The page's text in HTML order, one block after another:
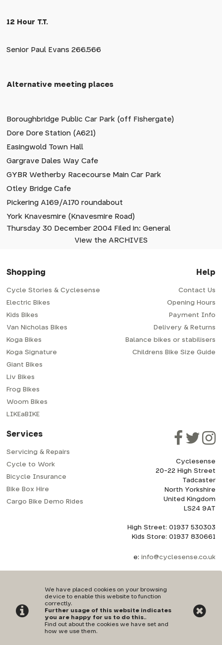
12 Hour T.T.
Senior Paul Evans 266.566
Alternative meeting places
Boroughbridge Public Car Park (off Fishergate)
Dore Dore Station (A621)
Easingwold Town Hall
Gargrave Dales Way Cafe
GYBR Wetherby Racecourse Main Car Park
Otley Bridge Cafe
Pickering A169/A170 roundabout
York Knavesmire (Knavesmire Road)
Thursday 30 December 2004 Filed in: General
View the ARCHIVES
We have placed cookies on your browsing
device to enable this website to function
correctly.
Further usage of this website indicates
you are happy for us to do this..
Find out about the cookies we have set and
how we use them.
Shopping
Cycle Stories & Cyclesense
Electric Bikes
Kids Bikes
Van Nicholas Bikes
Koga Bikes
Koga Signature
Giant Bikes
Liv Bikes
Frog Bikes
Woom Bikes
LIKEaBIKE
Help
Contact Us
Opening Hours
Payment Info
Delivery & Returns
Balance bikes or stabilisers
Childrens Bike Size Guide
Services
Servicing & Repairs
Cycle to Work
Bicycle Insurance
Bike Box Hire
Cargo Bike Demo Rides
Cyclesense
20-22 High Street
Tadcaster
North Yorkshire
United Kingdom
LS24 9AT
High Street: 01937 530303
Kids Store: 01937 830661
e: info@cyclesense.co.uk
Privacy Policy |Terms & Conditions
©Cyclesense | Powered byi-BikeShop